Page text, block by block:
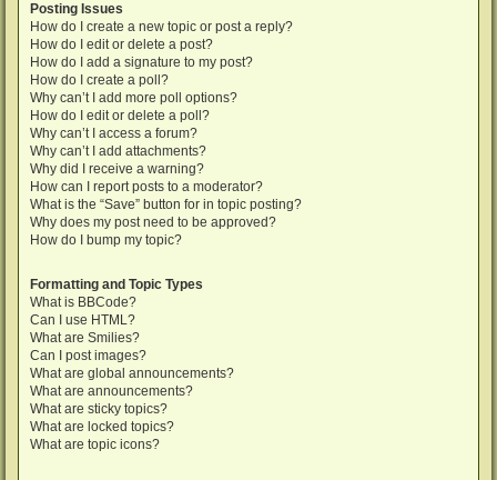
Posting Issues
How do I create a new topic or post a reply?
How do I edit or delete a post?
How do I add a signature to my post?
How do I create a poll?
Why can’t I add more poll options?
How do I edit or delete a poll?
Why can’t I access a forum?
Why can’t I add attachments?
Why did I receive a warning?
How can I report posts to a moderator?
What is the “Save” button for in topic posting?
Why does my post need to be approved?
How do I bump my topic?
Formatting and Topic Types
What is BBCode?
Can I use HTML?
What are Smilies?
Can I post images?
What are global announcements?
What are announcements?
What are sticky topics?
What are locked topics?
What are topic icons?